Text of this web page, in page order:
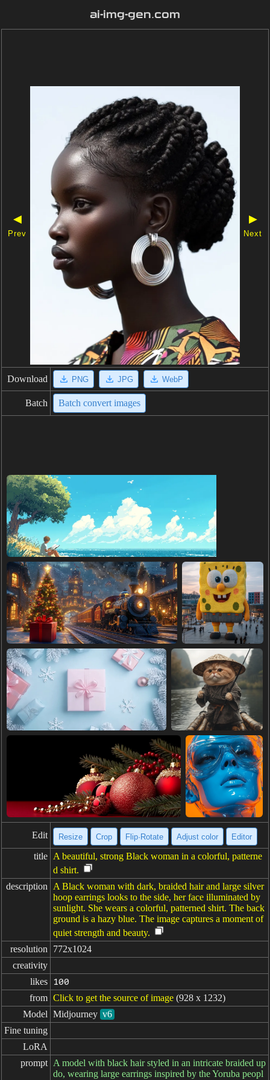
ai-img-gen.com
◀
Prev
▶
Next
Download PNG JPG WebP
Batch Batch convert images
Edit Resize Crop Flip·Rotate Adjust color Editor
title A beautiful, strong Black woman in a colorful, patterne
d shirt.
description
A Black woman with dark, braided hair and large silver
hoop earrings looks to the side, her face illuminated by
sunlight. She wears a colorful, patterned shirt. The back
ground is a hazy blue. The image captures a moment of
quiet strength and beauty.
resolution
772x1024
creativity
likes
100
from Click to get the source of image (928 x 1232)
Model Midjourney v6
Fine tuning
LoRA
prompt A model with black hair styled in an intricate braided up
do, wearing large earrings inspired by the Yoruba peopl